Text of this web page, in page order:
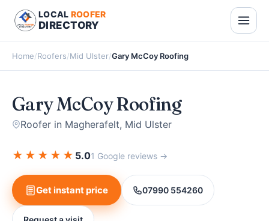
LOCAL ROOFER
DIRECTORY
Home/Roofers/Mid Ulster/Gary McCoy Roofing
Gary McCoy Roofing
Roofer in Magherafelt, Mid Ulster
★ ★ ★ ★ ★ 5.01 Google reviews →
Get instant price 07990 554260